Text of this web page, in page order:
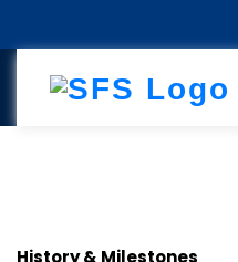
History & Milestones